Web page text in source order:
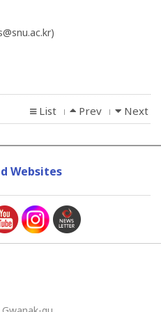
List l Prev l Next
Websites